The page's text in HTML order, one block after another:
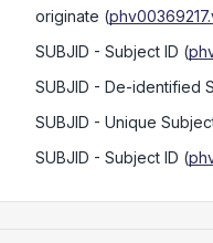
originate (
SUBJID - Subject ID (
SUBJID - De-identified
SUBJID - Unique
SUBJID - Subject ID (